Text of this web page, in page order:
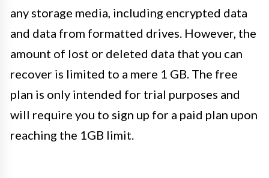
any storage media, including encrypted data
and data from formatted drives. However, the
amount of lost or deleted data that you can
recover is limited to a mere 1 GB. The free
plan is only intended for trial purposes and
will require you to sign up for a paid plan upon
reaching the 1GB limit.